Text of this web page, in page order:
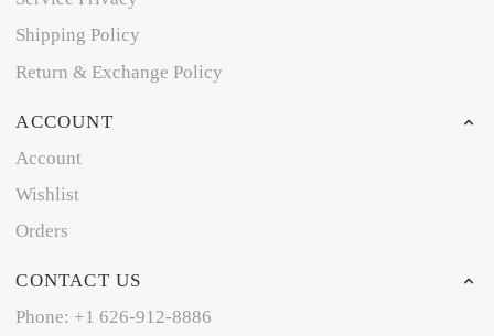
Shipping Policy
Return & Exchange Policy
ACCOUNT
Account
Wishlist
Orders
CONTACT US
Phone: +1 626-912-8886